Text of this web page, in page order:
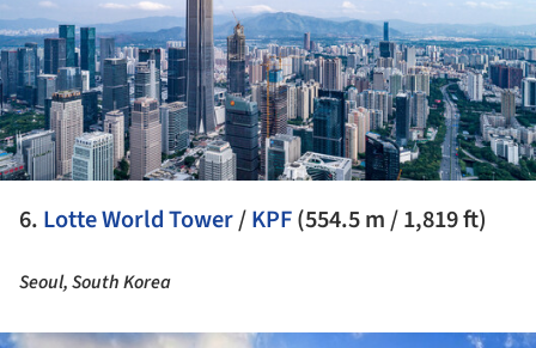
6. Lotte World Tower/KPF(554.5 m / 1,819 ft)
Seoul, South Korea